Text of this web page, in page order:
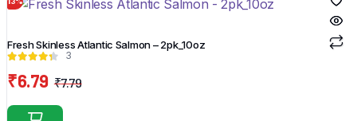
multiple
The
options
may
Fresh Skinless Atlantic Salmon – 2pk_10oz
3
₹7.79
₹6.79